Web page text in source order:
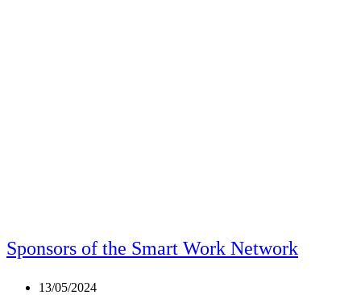
Sponsors of the Smart Work Network
Post
13/05/2024